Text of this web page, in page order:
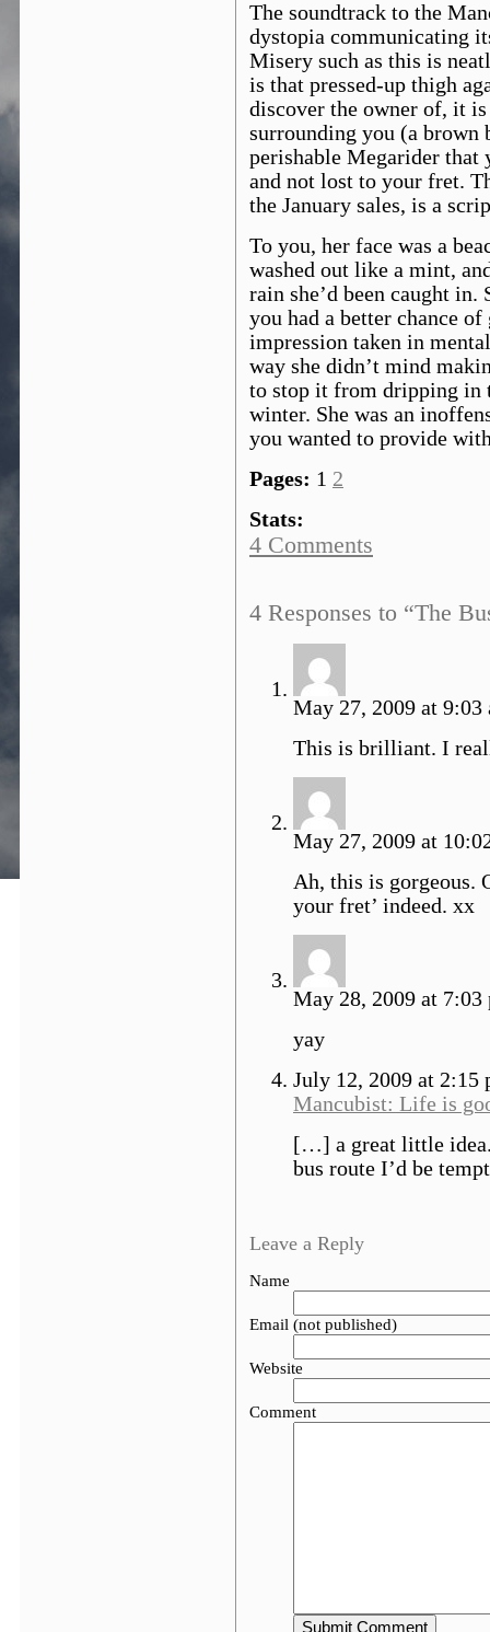
The soundtrack to the
dystopia communicating
Misery such as this is
is that pressed-up thigh
discover the owner of, it
surrounding you (a brown
perishable Megarider that
and not lost to your fret.
the January sales, is a
To you, her face was a
washed out like a mint,
rain she’d been caught in.
you had a better chance
impression taken in
way she didn’t mind
to stop it from dripping in
winter. She was an
you wanted to provide
Pages: 1 2
Stats:
4 Comments
4 Responses to “The
May 27, 2009 at 9:03
This is brilliant. I
May 27, 2009 at
Ah, this is gorgeous.
your fret’ indeed. xx
May 28, 2009 at
yay
July 12, 2009 at 2:15
Mancubist: Life is
[…] a great little
bus route I’d be
Leave a Reply
Name
Email (not published)
Website
Comment